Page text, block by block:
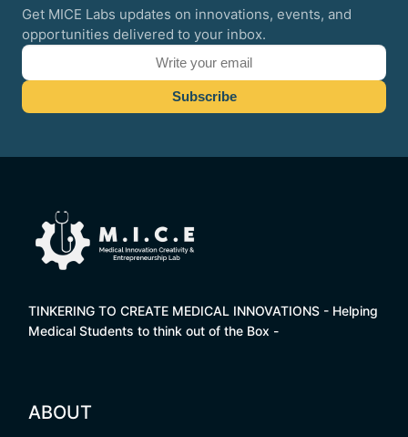
Get MICE Labs updates on innovations, events, and
opportunities delivered to your inbox.
TINKERING TO CREATE MEDICAL INNOVATIONS - Helping
Medical Students to think out of the Box -
ABOUT